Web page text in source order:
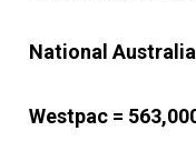
National
Westpac =